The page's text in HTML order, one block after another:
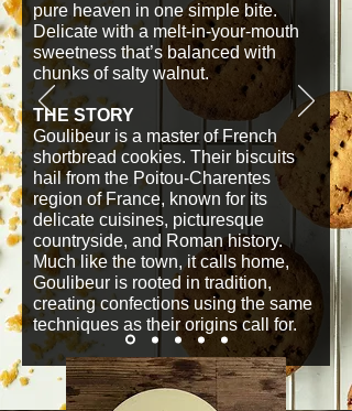
pure heaven in one simple bite.
Delicate with a melt-in-your-mouth
sweetness that’s balanced with
chunks of salty walnut.
THE STORY
Goulibeur is a master of French
shortbread cookies. Their biscuits
hail from the Poitou-Charentes
region of France, known for its
delicate cuisines, picturesque
countryside, and Roman history.
Much like the town, it calls home,
Goulibeur is rooted in tradition,
creating confections using the same
techniques as their origins call for.